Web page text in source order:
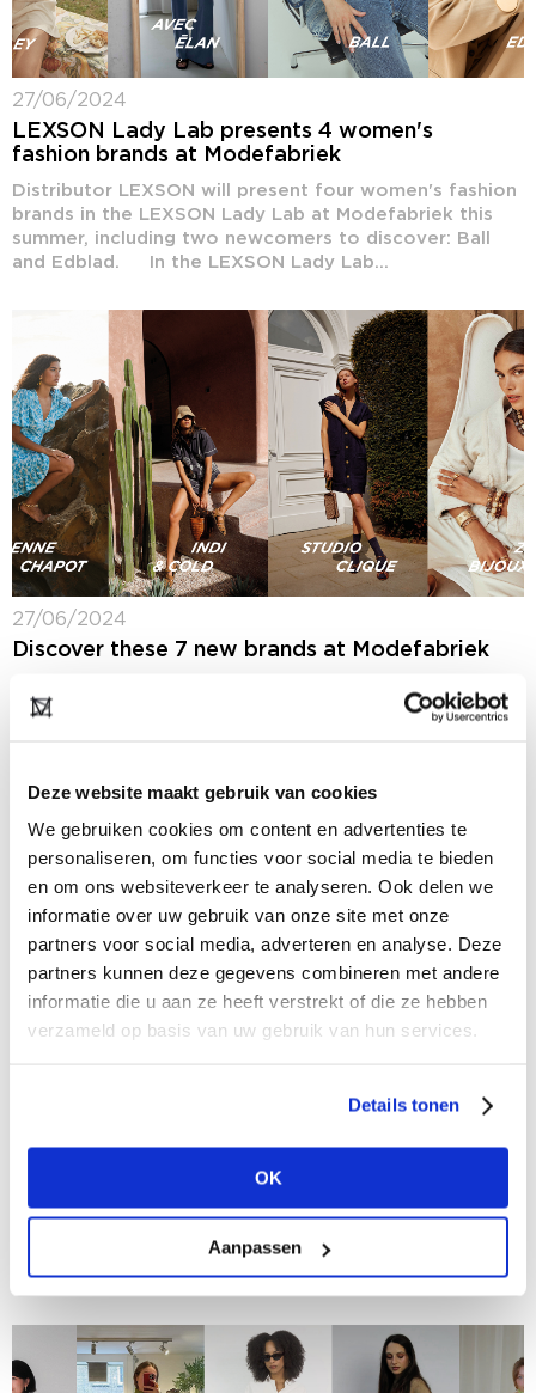
Deze website maakt gebruik van cookies
We gebruiken cookies om content en advertenties te
personaliseren, om functies voor social media te bieden
en om ons websiteverkeer te analyseren. Ook delen we
informatie over uw gebruik van onze site met onze
partners voor social media, adverteren en analyse. Deze
partners kunnen deze gegevens combineren met andere
informatie die u aan ze heeft verstrekt of die ze hebben
verzameld op basis van uw gebruik van hun services.
Details tonen
OK
Aanpassen
27/06/2024
LEXSON Lady Lab presents 4 women's
fashion brands at Modefabriek
Distributor LEXSON will present four women's fashion
brands in the LEXSON Lady Lab at Modefabriek this
summer, including two newcomers to discover: Ball
and Edblad. In the LEXSON Lady Lab...
27/06/2024
Discover these 7 new brands at Modefabriek
spot more than 300 collections from Dutch and
Meet the Buyers at Modefabriek: Dirk de Wit
In "Meet the Buyers at Modefabriek," we talk to
what inspires them, and what they are looking for at
the upcoming trade show....